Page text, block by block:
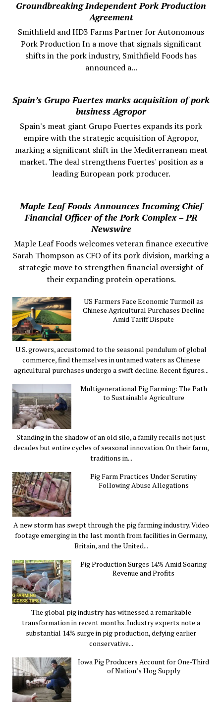
Groundbreaking Independent Pork Production
Agreement
Smithfield and HD3 Farms Partner for Autonomous
Pork Production In a move that signals significant
shifts in the pork industry, Smithfield Foods has
announced a...
Spain’s Grupo Fuertes marks acquisition of pork
business Agropor
Spain's meat giant Grupo Fuertes expands its pork
empire with the strategic acquisition of Agropor,
marking a significant shift in the Mediterranean meat
market. The deal strengthens Fuertes' position as a
leading European pork producer.
Maple Leaf Foods Announces Incoming Chief
Financial Officer of the Pork Complex – PR
Newswire
Maple Leaf Foods welcomes veteran finance executive
Sarah Thompson as CFO of its pork division, marking a
strategic move to strengthen financial oversight of
their expanding protein operations.
US Farmers Face Economic Turmoil as
Chinese Agricultural Purchases Decline
Amid Tariff Dispute
U.S. growers, accustomed to the seasonal pendulum of global
commerce, find themselves in untamed waters as Chinese
agricultural purchases undergo a swift decline. Recent figures...
Multigenerational Pig Farming: The Path
to Sustainable Agriculture
Standing in the shadow of an old silo, a family recalls not just
decades but entire cycles of seasonal innovation. On their farm,
traditions in...
Pig Farm Practices Under Scrutiny
Following Abuse Allegations
A new storm has swept through the pig farming industry. Video
footage emerging in the last month from facilities in Germany,
Britain, and the United...
Pig Production Surges 14% Amid Soaring
Revenue and Profits
The global pig industry has witnessed a remarkable
transformation in recent months. Industry experts note a
substantial 14% surge in pig production, defying earlier
conservative...
Iowa Pig Producers Account for One-Third
of Nation’s Hog Supply